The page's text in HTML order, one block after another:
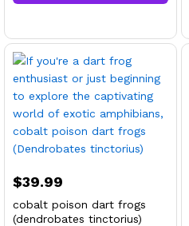
$39.99
cobalt poison dart frogs
(dendrobates tinctorius)